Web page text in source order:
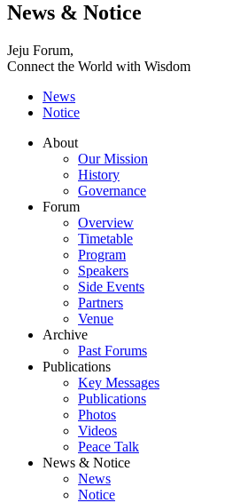
News & Notice
Jeju Forum,
Connect the World with Wisdom
News
Notice
About
Our Mission
History
Governance
Forum
Overview
Timetable
Program
Speakers
Side Events
Partners
Venue
Archive
Past Forums
Publications
Key Messages
Publications
Photos
Videos
Peace Talk
News & Notice
News
Notice